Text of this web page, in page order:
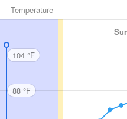
Temperature
104 °F
88 °F